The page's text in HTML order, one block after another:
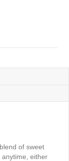
of sweet
either